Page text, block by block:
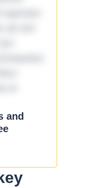
and